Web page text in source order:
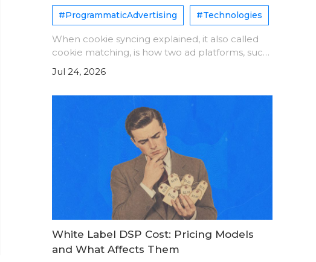
#ProgrammaticAdvertising #Technologies
When cookie syncing explained, it also called
cookie matching, is how two ad platforms, such
as a DSP and an SSP, agree that they see the
same user. Each platform assigns its own user
Jul 24, 2026
White Label DSP Cost: Pricing Models
and What Affects Them